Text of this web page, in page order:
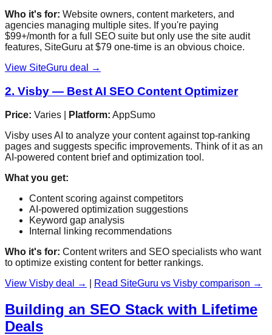
Who it's for: Website owners, content marketers, and
agencies managing multiple sites. If you're paying
$99+/month for a full SEO suite but only use the site audit
features, SiteGuru at $79 one-time is an obvious choice.
View SiteGuru deal →
2. Visby — Best AI SEO Content Optimizer
Price: Varies | Platform: AppSumo
Visby uses AI to analyze your content against top-ranking
pages and suggests specific improvements. Think of it as an
AI-powered content brief and optimization tool.
What you get:
Content scoring against competitors
AI-powered optimization suggestions
Keyword gap analysis
Internal linking recommendations
Who it's for: Content writers and SEO specialists who want
to optimize existing content for better rankings.
View Visby deal →
Read SiteGuru vs Visby comparison →
Building an SEO Stack with Lifetime
Deals